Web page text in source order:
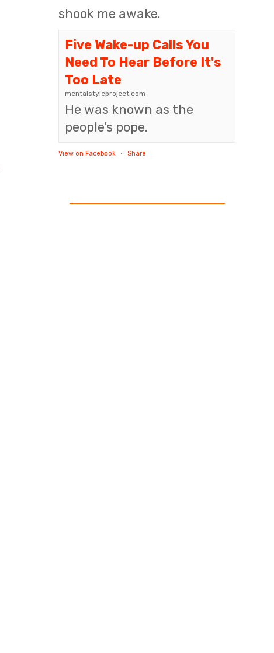
shook me awake.
Five Wake-up Calls You
Need To Hear Before It's
Too Late
mentalstyleproject.com
He was known as the
people’s pope.
View on Facebook · Share